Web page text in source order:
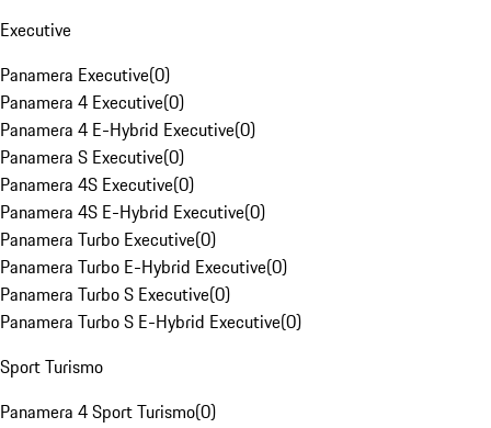
Executive
Panamera Executive(0)
Panamera 4 Executive(0)
Panamera 4 E-Hybrid Executive(0)
Panamera S Executive(0)
Panamera 4S Executive(0)
Panamera 4S E-Hybrid Executive(0)
Panamera Turbo Executive(0)
Panamera Turbo E-Hybrid Executive(0)
Panamera Turbo S Executive(0)
Panamera Turbo S E-Hybrid Executive(0)
Sport Turismo
Panamera 4 Sport Turismo(0)